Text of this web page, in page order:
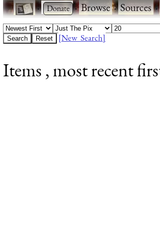
· ·Browse·Sources·
[New Search]
Items , most recent